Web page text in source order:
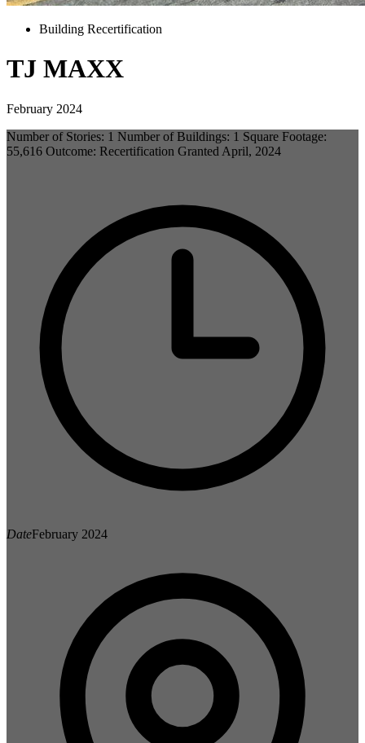
Building Recertification
TJ MAXX
February 2024
Number of Stories: 1 Number of Buildings: 1 Square Footage:
55,616 Outcome: Recertification Granted April, 2024
DateFebruary 2024